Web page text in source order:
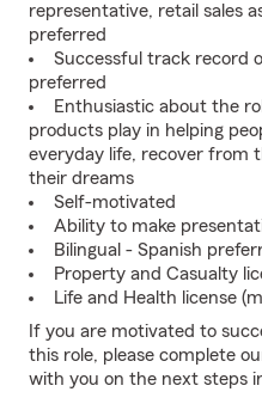
representative, retail sales
preferred
Successful track record
preferred
Enthusiastic about the
products play in helping
everyday life, recover from
their dreams
Self-motivated
Ability to make
Bilingual - Spanish
Property and Casualty
Life and Health license
If you are motivated to
this role, please complete
with you on the next steps